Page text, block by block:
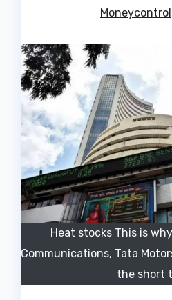
Moneycontrol
Heat stocks This is
Communications, Tata
the short